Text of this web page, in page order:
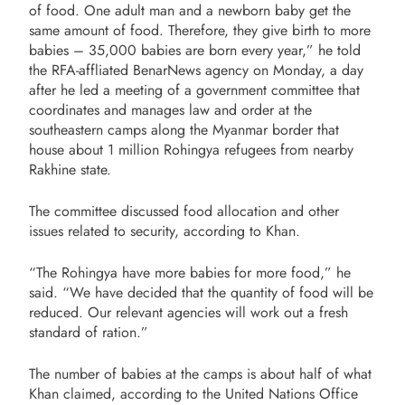
of food. One adult man and a newborn baby get the
same amount of food. Therefore, they give birth to more
babies – 35,000 babies are born every year,” he told
the RFA-affliated BenarNews agency on Monday, a day
after he led a meeting of a government committee that
coordinates and manages law and order at the
southeastern camps along the Myanmar border that
house about 1 million Rohingya refugees from nearby
Rakhine state.
The committee discussed food allocation and other
issues related to security, according to Khan.
“The Rohingya have more babies for more food,” he
said. “We have decided that the quantity of food will be
reduced. Our relevant agencies will work out a fresh
standard of ration.”
The number of babies at the camps is about half of what
Khan claimed, according to the United Nations Office